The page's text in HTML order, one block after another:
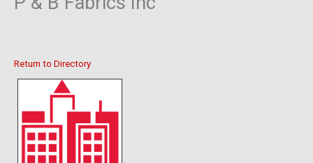
Return to Directory